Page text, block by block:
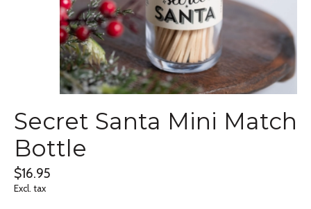
Secret Santa Mini Match
Bottle
$16.95
Excl. tax